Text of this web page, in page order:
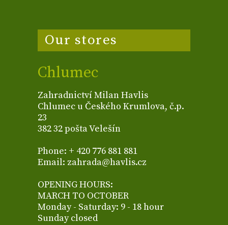
Our stores
Chlumec
Zahradnictví Milan Havlis
Chlumec u Českého Krumlova, č.p.
23
382 32 pošta Velešín
Phone: + 420 776 881 881
Email: zahrada@havlis.cz
OPENING HOURS:
MARCH TO OCTOBER
Monday - Saturday: 9 - 18 hour
Sunday closed